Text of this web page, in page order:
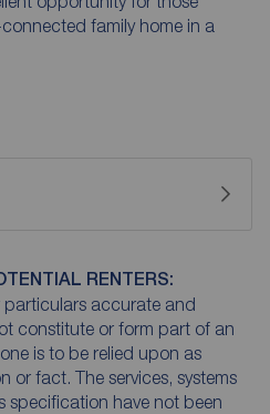
family home in a
RENTERS:
accurate and
constitute or form part of an
is to be relied upon as
or fact. The services, systems
specification have not been